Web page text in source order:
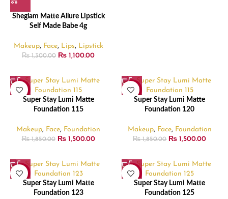
Sheglam Matte Allure Lipstick
Self Made Babe 4g
Makeup, Face, Lips, Lipstick
₨1,300.00 ₨ 1,100.00
-19%
Super Stay Lumi Matte
Foundation 115
Makeup, Face, Foundation
₨1,850.00 ₨1,500.00
-19%
Super Stay Lumi Matte
Foundation 120
Makeup, Face, Foundation
₨1,850.00 ₨ 1,500.00
-19%
Super Stay Lumi Matte
Foundation 123
-19%
Super Stay Lumi Matte
Foundation 125